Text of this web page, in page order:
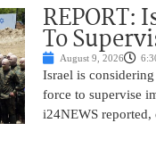
REPORT:
ToAugust 9, 2026
Israel is
force to supervise
i24NEWS